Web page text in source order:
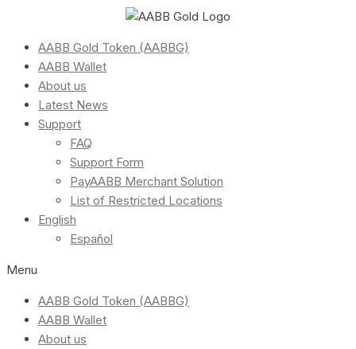
AABB Gold Token (AABBG)
AABB Wallet
About us
Latest News
Support
FAQ
Support Form
PayAABB Merchant Solution
List of Restricted Locations
English
Español
Menu
AABB Gold Token (AABBG)
AABB Wallet
About us